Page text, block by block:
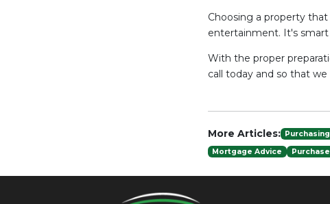
Choosing a property that
entertainment. It's smart
With the proper
call today and so that
More Articles:
Mortgage Advice
Purchase